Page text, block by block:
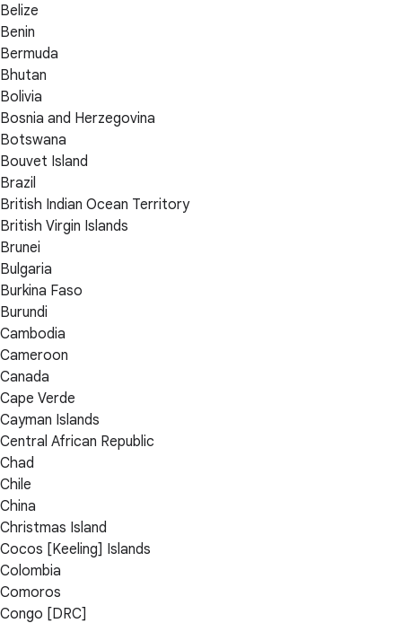
Belize
Benin
Bermuda
Bhutan
Bolivia
Bosnia and Herzegovina
Botswana
Bouvet Island
Brazil
British Indian Ocean Territory
British Virgin Islands
Brunei
Bulgaria
Burkina Faso
Burundi
Cambodia
Cameroon
Canada
Cape Verde
Cayman Islands
Central African Republic
Chad
Chile
China
Christmas Island
Cocos [Keeling] Islands
Colombia
Comoros
Congo [DRC]